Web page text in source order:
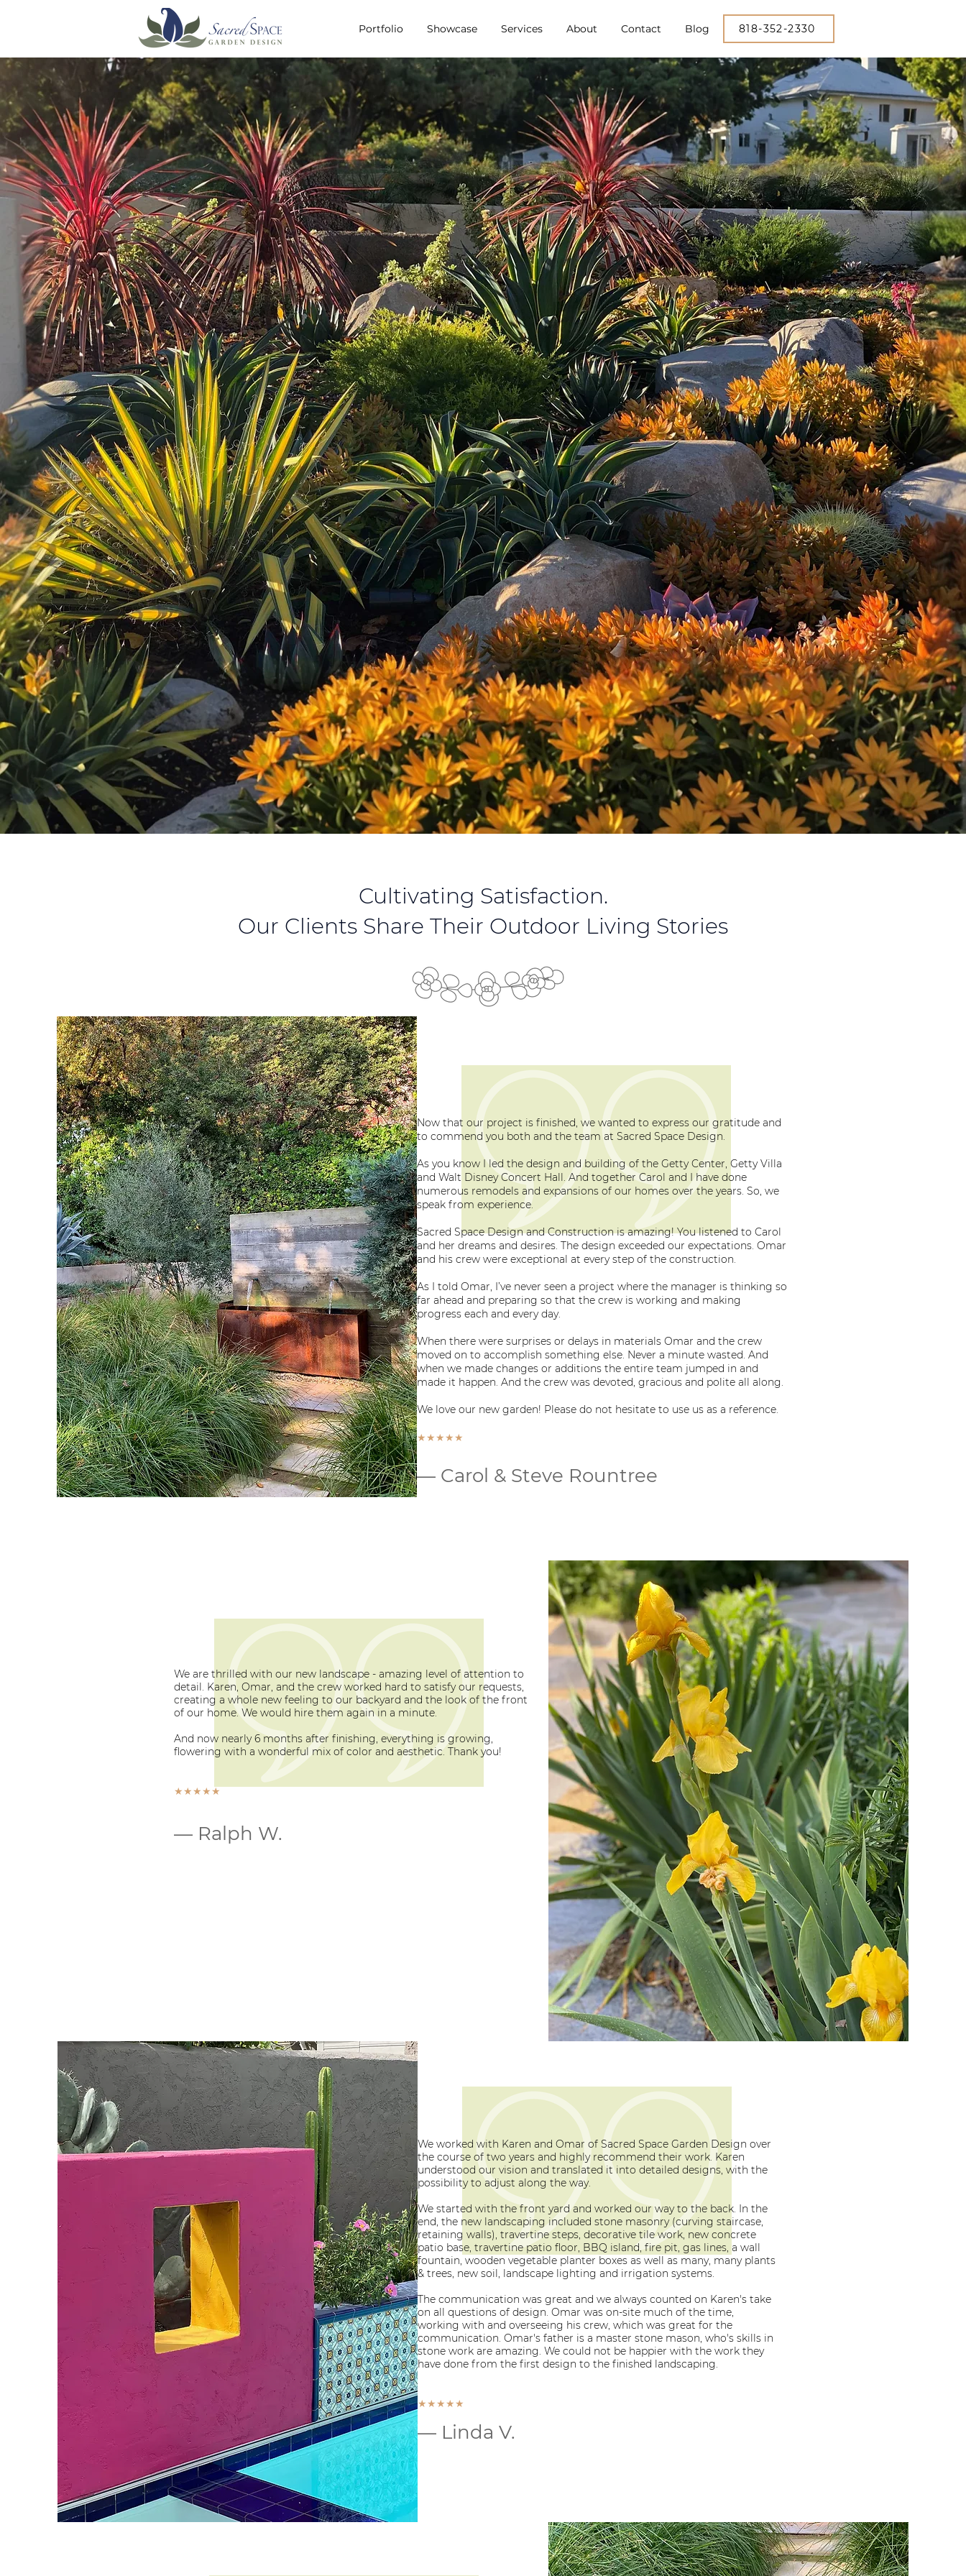
Portfolio Showcase Services About Contact Blog 818-352-2330
Cultivating Satisfaction.
Our Clients Share Their Outdoor Living Stories
Now that our project is finished, we wanted to express our gratitude and
to commend you both and the team at Sacred Space Design.
As you know I led the design and building of the Getty Center, Getty Villa
and Walt Disney Concert Hall. And together Carol and I have done
numerous remodels and expansions of our homes over the years. So, we
speak from experience.
Sacred Space Design and Construction is amazing! You listened to Carol
and her dreams and desires. The design exceeded our expectations. Omar
and his crew were exceptional at every step of the construction.
As I told Omar, I’ve never seen a project where the manager is thinking so
far ahead and preparing so that the crew is working and making
progress each and every day.
When there were surprises or delays in materials Omar and the crew
moved on to accomplish something else. Never a minute wasted. And
when we made changes or additions the entire team jumped in and
made it happen. And the crew was devoted, gracious and polite all along.
We love our new garden! Please do not hesitate to use us as a reference.
★★★★★
— Carol & Steve Rountree
We are thrilled with our new landscape - amazing level of attention to
detail. Karen, Omar, and the crew worked hard to satisfy our requests,
creating a whole new feeling to our backyard and the look of the front
of our home. We would hire them again in a minute.
And now nearly 6 months after finishing, everything is growing,
flowering with a wonderful mix of color and aesthetic. Thank you!
★★★★★
— Ralph W.
We worked with Karen and Omar of Sacred Space Garden Design over
the course of two years and highly recommend their work. Karen
understood our vision and translated it into detailed designs, with the
possibility to adjust along the way.
We started with the front yard and worked our way to the back. In the
end, the new landscaping included stone masonry (curving staircase,
retaining walls), travertine steps, decorative tile work, new concrete
patio base, travertine patio floor, BBQ island, fire pit, gas lines, a wall
fountain, wooden vegetable planter boxes as well as many, many plants
& trees, new soil, landscape lighting and irrigation systems.
The communication was great and we always counted on Karen's take
on all questions of design. Omar was on-site much of the time,
working with and overseeing his crew, which was great for the
communication. Omar's father is a master stone mason, who's skills in
stone work are amazing. We could not be happier with the work they
have done from the first design to the finished landscaping.
★★★★★
— Linda V.